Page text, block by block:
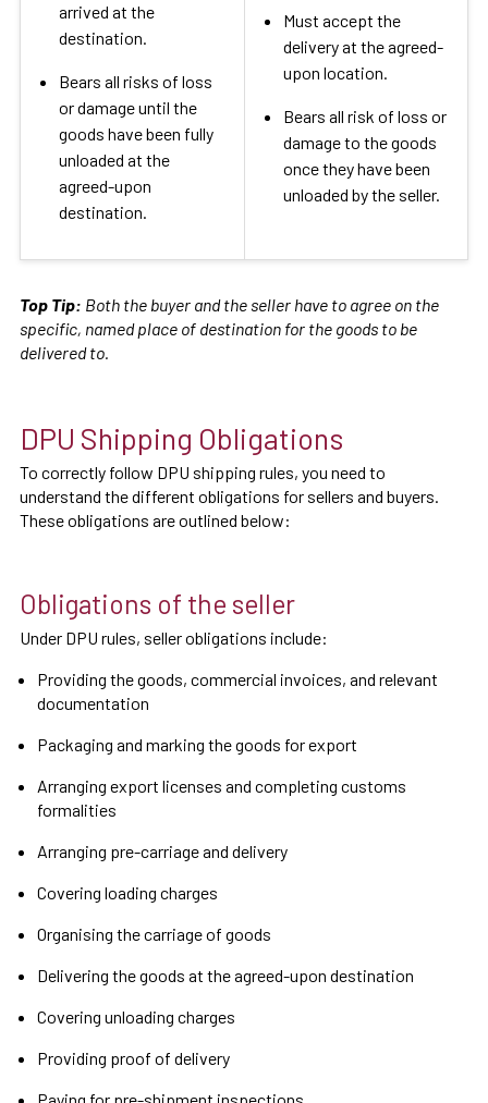
arrived at the
destination.
Bears all risks of loss
or damage until the
goods have been fully
unloaded at the
agreed-upon
destination.
Must accept the
delivery at the agreed-
upon location.
Bears all risk of loss or
damage to the goods
once they have been
unloaded by the seller.
Top Tip: Both the buyer and the seller have to agree on the
specific, named place of destination for the goods to be
delivered to.
DPU Shipping Obligations
To correctly follow DPU shipping rules, you need to
understand the different obligations for sellers and buyers.
These obligations are outlined below:
Obligations of the seller
Under DPU rules, seller obligations include:
Providing the goods, commercial invoices, and relevant
documentation
Packaging and marking the goods for export
Arranging export licenses and completing customs
formalities
Arranging pre-carriage and delivery
Covering loading charges
Organising the carriage of goods
Delivering the goods at the agreed-upon destination
Covering unloading charges
Providing proof of delivery